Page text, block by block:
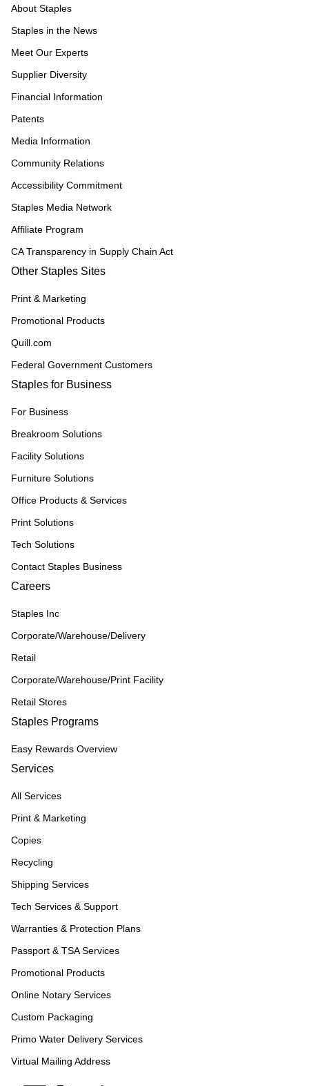
About Staples
Staples in the News
Meet Our Experts
Supplier Diversity
Financial Information
Patents
Media Information
Community Relations
Accessibility Commitment
Staples Media Network
Affiliate Program
CA Transparency in Supply Chain Act
Other Staples Sites
Print & Marketing
Promotional Products
Quill.com
Federal Government Customers
Staples for Business
For Business
Breakroom Solutions
Facility Solutions
Furniture Solutions
Office Products & Services
Print Solutions
Tech Solutions
Contact Staples Business
Careers
Staples Inc
Corporate/Warehouse/Delivery
Retail
Corporate/Warehouse/Print Facility
Retail Stores
Staples Programs
Easy Rewards Overview
Services
All Services
Print & Marketing
Copies
Recycling
Shipping Services
Tech Services & Support
Warranties & Protection Plans
Passport & TSA Services
Promotional Products
Online Notary Services
Custom Packaging
Primo Water Delivery Services
Virtual Mailing Address